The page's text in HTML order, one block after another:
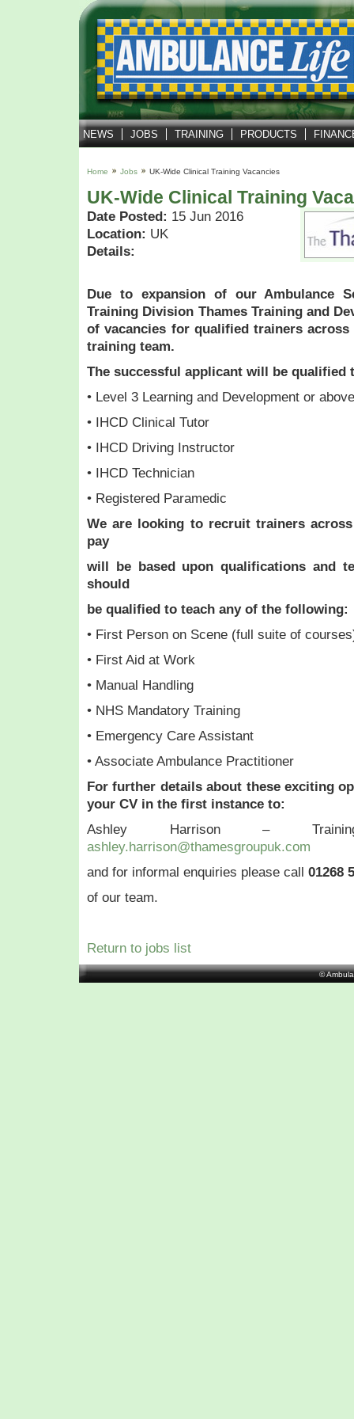
NEWS JOBS TRAINING PRODUCTS
Home Jobs UK-Wide Clinical Training Vacancies
UK-Wide Clinical Training
Date Posted: 15 Jun 2016
Location: UK
Details:
Due to expansion of our Ambulance
Training Division Thames Training and
of vacancies for qualified trainers
training team.
The successful applicant will be qualified
• Level 3 Learning and Development or above
• IHCD Clinical Tutor
• IHCD Driving Instructor
• IHCD Technician
• Registered Paramedic
We are looking to recruit trainers
pay
will be based upon qualifications and
should
be qualified to teach any of the following:
• First Person on Scene (full suite of
• First Aid at Work
• Manual Handling
• NHS Mandatory Training
• Emergency Care Assistant
• Associate Ambulance Practitioner
For further details about these exciting
your CV in the first instance to:
Ashley Harrison –
ashley.harrison@thamesgroupuk.com
and for informal enquiries please call 01268
of our team.
Return to jobs list
©